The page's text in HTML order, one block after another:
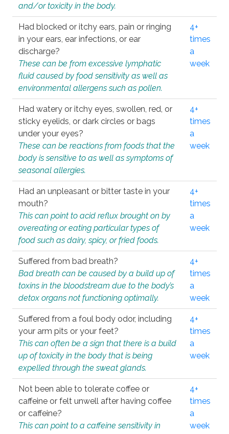
and/or toxicity in the body.
Had blocked or itchy ears, pain or ringing
in your ears, ear infections, or ear
discharge?
These can be from excessive lymphatic
fluid caused by food sensitivity as well as
environmental allergens such as pollen.
4+
times
a
week
Had watery or itchy eyes, swollen, red, or
sticky eyelids, or dark circles or bags
under your eyes?
These can be reactions from foods that the
body is sensitive to as well as symptoms of
seasonal allergies.
4+
times
a
week
Had an unpleasant or bitter taste in your
mouth?
This can point to acid reflux brought on by
overeating or eating particular types of
food such as dairy, spicy, or fried foods.
4+
times
a
week
Suffered from bad breath?
Bad breath can be caused by a build up of
toxins in the bloodstream due to the body’s
detox organs not functioning optimally.
4+
times
a
week
Suffered from a foul body odor, including
your arm pits or your feet?
This can often be a sign that there is a build
up of toxicity in the body that is being
expelled through the sweat glands.
4+
times
a
week
Not been able to tolerate coffee or
caffeine or felt unwell after having coffee
or caffeine?
This can point to a caffeine sensitivity in
4+
times
a
week